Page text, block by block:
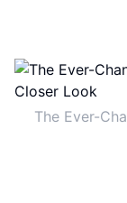
The Ever-